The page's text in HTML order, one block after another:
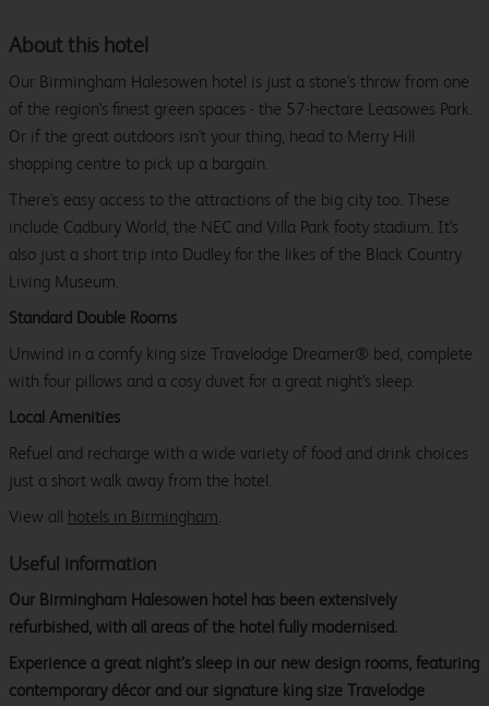
About this hotel
Our Birmingham Halesowen hotel is just a stone's throw from one
of the region's finest green spaces - the 57-hectare Leasowes Park.
Or if the great outdoors isn't your thing, head to Merry Hill
shopping centre to pick up a bargain.
There's easy access to the attractions of the big city too. These
include Cadbury World, the NEC and Villa Park footy stadium. It's
also just a short trip into Dudley for the likes of the Black Country
Living Museum.
Standard Double Rooms
Unwind in a comfy king size Travelodge Dreamer® bed, complete
with four pillows and a cosy duvet for a great night's sleep.
Local Amenities
Refuel and recharge with a wide variety of food and drink choices
just a short walk away from the hotel.
View all hotels in Birmingham.
Useful information
Our Birmingham Halesowen hotel has been extensively
refurbished, with all areas of the hotel fully modernised.
Experience a great night’s sleep in our new design rooms, featuring
contemporary décor and our signature king size Travelodge